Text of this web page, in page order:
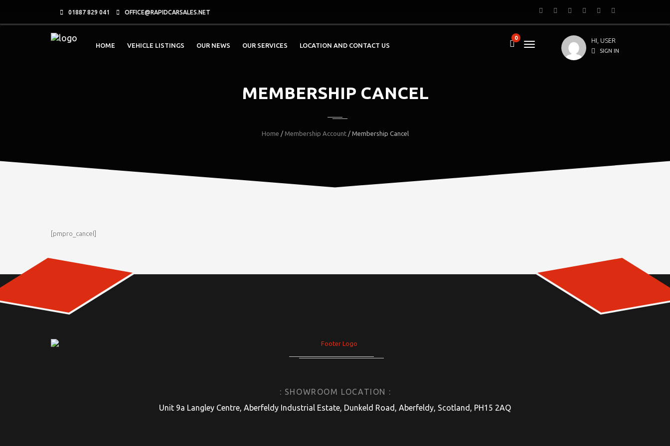
01887 829 041 OFFICE@RAPIDCARSALES.NET
HI, USER
SIGN IN
0
HOME VEHICLE LISTINGS OUR NEWS OUR SERVICES LOCATION AND CONTACT US
MEMBERSHIP CANCEL
Home / Membership Account/ Membership Cancel
[pmpro_cancel]
: SHOWROOM LOCATION :
Unit 9a Langley Centre, Aberfeldy Industrial Estate, Dunkeld Road, Aberfeldy, Scotland, PH15 2AQ